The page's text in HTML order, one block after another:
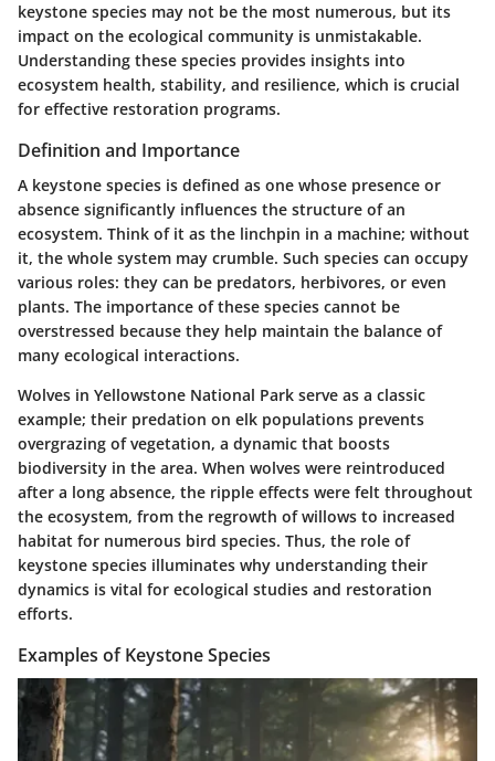
keystone species may not be the most numerous, but its
impact on the ecological community is unmistakable.
Understanding these species provides insights into
ecosystem health, stability, and resilience, which is crucial
for effective restoration programs.
Definition and Importance
A keystone species is defined as one whose presence or
absence significantly influences the structure of an
ecosystem. Think of it as the linchpin in a machine; without
it, the whole system may crumble. Such species can occupy
various roles: they can be predators, herbivores, or even
plants. The importance of these species cannot be
overstressed because they help maintain the balance of
many ecological interactions.
Wolves in Yellowstone National Park serve as a classic
example; their predation on elk populations prevents
overgrazing of vegetation, a dynamic that boosts
biodiversity in the area. When wolves were reintroduced
after a long absence, the ripple effects were felt throughout
the ecosystem, from the regrowth of willows to increased
habitat for numerous bird species. Thus, the role of
keystone species illuminates why understanding their
dynamics is vital for ecological studies and restoration
efforts.
Examples of Keystone Species